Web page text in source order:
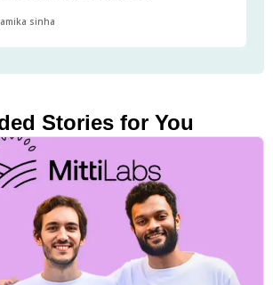
sinha
Stories for You